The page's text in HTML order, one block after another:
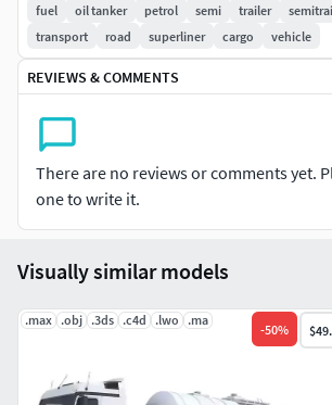
HDRI map included.
2 versions for 3ds Max included: V-Ray
materials.
All previews rendered with 3ds Max and V-
Included 3D Formats:
3ds Max - Default Scanline
3ds Max - V-Ray
Cinema 4D
Lightwave
3D Studio
fuel
oil tanker petrol semi trailer
transport
road superliner cargo vehicle
REVIEWS & COMMENTS
There are no reviews or comments yet.
one to write it.
Visually similar models
.max .obj .3ds .c4d .lwo .ma
-50%